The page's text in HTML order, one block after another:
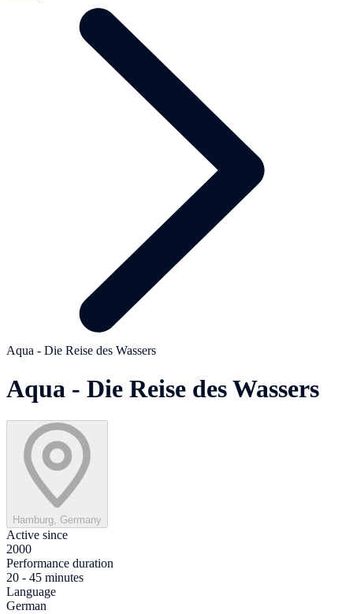
Aqua - Die Reise des Wassers
Aqua - Die Reise des Wassers
Hamburg, Germany
Active since
2000
Performance duration
20 - 45 minutes
Language
German